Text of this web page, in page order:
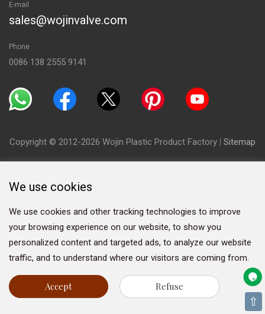
E-mail
sales@wojinvalve.com
Phone
0086 138 2555 9141
Copyright © 2012-2026 Wojin Plastic Product Factory | Sitemap
⇧
We use cookies
We use cookies and other tracking technologies to improve
your browsing experience on our website, to show you
personalized content and targeted ads, to analyze our website
traffic, and to understand where our visitors are coming from.
Accept Refuse